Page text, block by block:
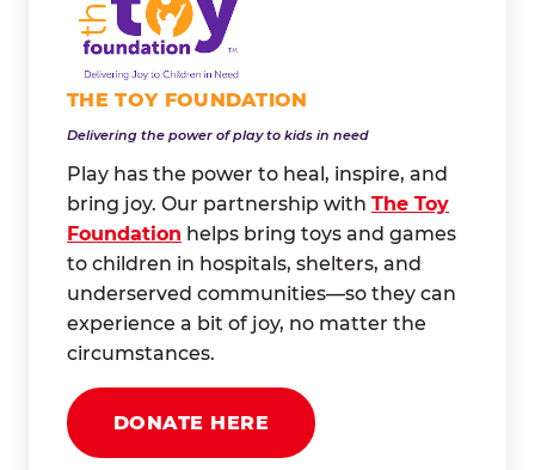
THE TOY FOUNDATION
Delivering the power of play to kids in need
Play has the power to heal, inspire, and
bring joy. Our partnership with The Toy
Foundation helps bring toys and games
to children in hospitals, shelters, and
underserved communities—so they can
experience a bit of joy, no matter the
circumstances.
DONATE HERE